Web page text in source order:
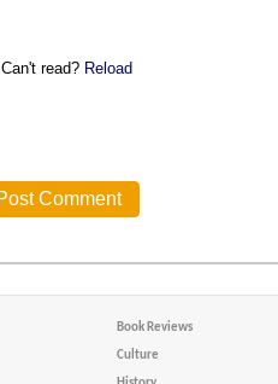
Can't read? Reload
Book Reviews
Culture